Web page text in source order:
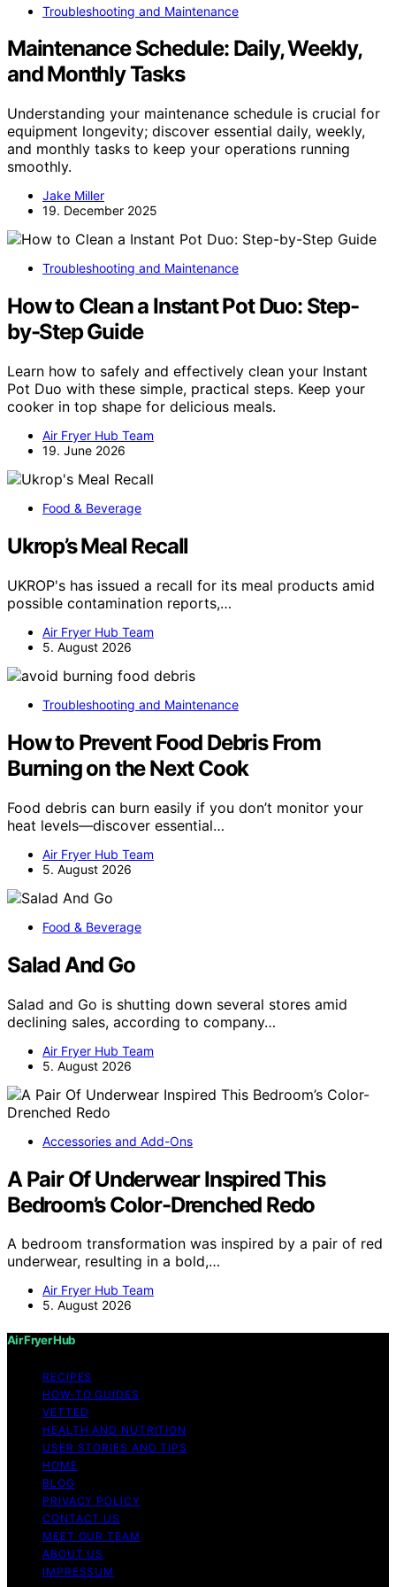
Troubleshooting and Maintenance
Maintenance Schedule: Daily, Weekly,
and Monthly Tasks
Understanding your maintenance schedule is crucial for
equipment longevity; discover essential daily, weekly,
and monthly tasks to keep your operations running
smoothly.
Jake Miller
19. December 2025
Troubleshooting and Maintenance
How to Clean a Instant Pot Duo: Step-
by-Step Guide
Learn how to safely and effectively clean your Instant
Pot Duo with these simple, practical steps. Keep your
cooker in top shape for delicious meals.
Air Fryer Hub Team
19. June 2026
Food & Beverage
Ukrop’s Meal Recall
UKROP's has issued a recall for its meal products amid
possible contamination reports,…
Air Fryer Hub Team
5. August 2026
Troubleshooting and Maintenance
How to Prevent Food Debris From
Burning on the Next Cook
Food debris can burn easily if you don’t monitor your
heat levels—discover essential…
Air Fryer Hub Team
5. August 2026
Food & Beverage
Salad And Go
Salad and Go is shutting down several stores amid
declining sales, according to company…
Air Fryer Hub Team
5. August 2026
Accessories and Add-Ons
A Pair Of Underwear Inspired This
Bedroom’s Color-Drenched Redo
A bedroom transformation was inspired by a pair of red
underwear, resulting in a bold,…
Air Fryer Hub Team
5. August 2026
Air Fryer Hub
RECIPES
HOW-TO GUIDES
VETTED
HEALTH AND NUTRITION
USER STORIES AND TIPS
HOME
BLOG
PRIVACY POLICY
CONTACT US
MEET OUR TEAM
ABOUT US
IMPRESSUM